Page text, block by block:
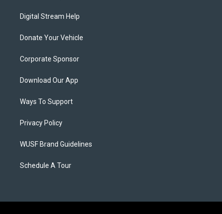
Digital Stream Help
Donate Your Vehicle
Corporate Sponsor
Download Our App
Ways To Support
Privacy Policy
WUSF Brand Guidelines
Schedule A Tour